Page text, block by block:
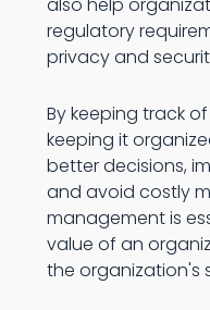
regulatory
privacy and
By keeping track
keeping it
better decisions,
and avoid costly
management is
value of an
the organization's